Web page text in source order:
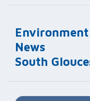
Environment
News
South